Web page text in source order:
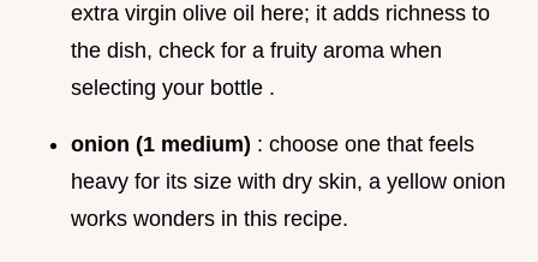
extra virgin olive oil here; it adds richness to
the dish, check for a fruity aroma when
selecting your bottle .
onion (1 medium) : choose one that feels
heavy for its size with dry skin, a yellow onion
works wonders in this recipe.